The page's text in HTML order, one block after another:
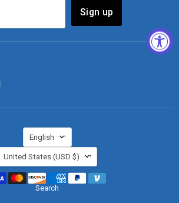
Sign up
Find
on
Language
English
Country
United States (USD $)
Search